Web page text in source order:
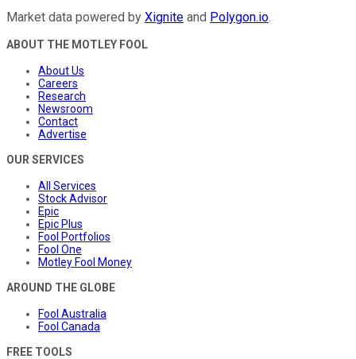
Market data powered by Xignite and Polygon.io.
ABOUT THE MOTLEY FOOL
About Us
Careers
Research
Newsroom
Contact
Advertise
OUR SERVICES
All Services
Stock Advisor
Epic
Epic Plus
Fool Portfolios
Fool One
Motley Fool Money
AROUND THE GLOBE
Fool Australia
Fool Canada
FREE TOOLS